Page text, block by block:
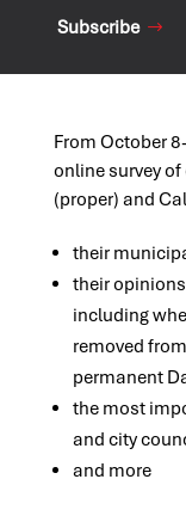
Subscribe
From October
online survey
(proper) and
their
their
including
removed
permanent
the most
and city
and more